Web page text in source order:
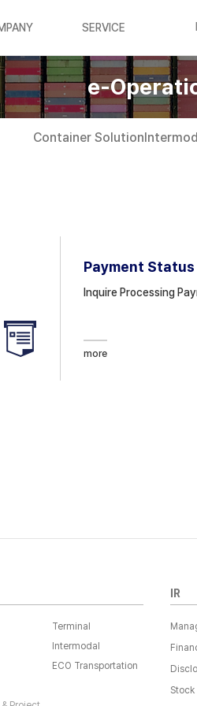
SERVICE
e-
Container Solution
Payment Status
Inquire Processing
more
Terminal
Intermodal
ECO Transportation
IR
Stock